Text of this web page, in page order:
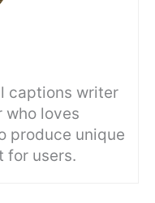
captions writer
who loves
produce unique
for users.